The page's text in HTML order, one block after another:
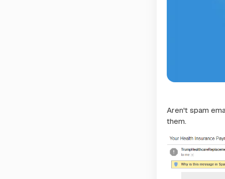
Aren't spam
them.